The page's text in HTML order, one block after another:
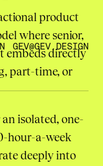
product
where senior,
embeds directly
part-time, or
isolated, one-
hour-a-week
deeply into
GEV@GEV.DESIGN